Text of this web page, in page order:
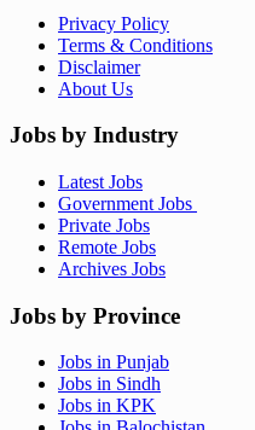
Privacy Policy
Terms & Conditions
Disclaimer
About Us
Jobs by Industry
Latest Jobs
Government Jobs
Private Jobs
Remote Jobs
Archives Jobs
Jobs by Province
Jobs in Punjab
Jobs in Sindh
Jobs in KPK